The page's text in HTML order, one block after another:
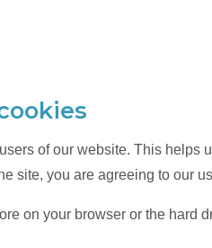
of our website. This
site, you are agreeing to our
on your browser or the